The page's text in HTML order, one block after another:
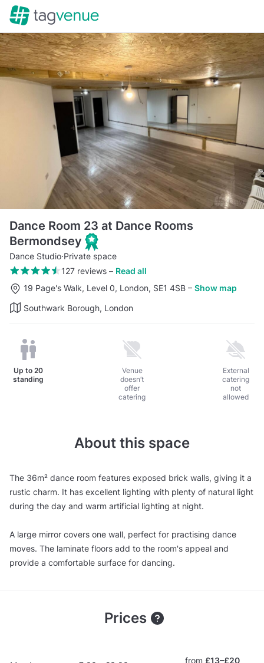
Dance Room 23 at Dance Rooms
Bermondsey
Dance Studio·Private space
127 reviews– Read all
19 Page's Walk, Level 0, London, SE1 4SB – Show map
Southwark Borough, London
Up to 20
standing
Venue
doesn’t
offer
catering
External
catering
not
allowed
About this space
The 36m² dance room features exposed brick walls, giving it a
rustic charm. It has excellent lighting with plenty of natural light
during the day and warm artificial lighting at night.
A large mirror covers one wall, perfect for practising dance
moves. The laminate floors add to the room's appeal and
provide a comfortable surface for dancing.
Prices
from £13–£20